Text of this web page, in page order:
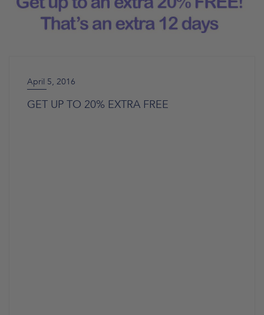
April 5, 2016
GET UP TO 20% EXTRA FREE